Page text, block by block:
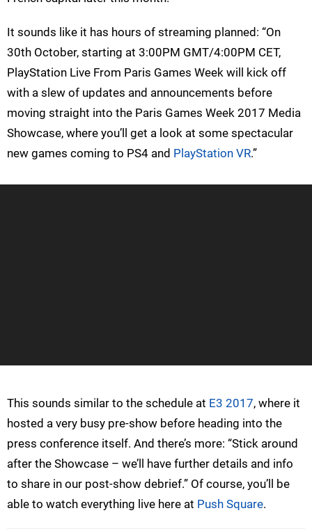
It sounds like it has hours of streaming planned: “On
30th October, starting at 3:00PM GMT/4:00PM CET,
PlayStation Live From Paris Games Week will kick off
with a slew of updates and announcements before
moving straight into the Paris Games Week 2017 Media
Showcase, where you’ll get a look at some spectacular
new games coming to PS4 and PlayStation VR.”
This sounds similar to the schedule at E3 2017, where it
hosted a very busy pre-show before heading into the
press conference itself. And there’s more: “Stick around
after the Showcase – we’ll have further details and info
to share in our post-show debrief.” Of course, you’ll be
able to watch everything live here at Push Square.